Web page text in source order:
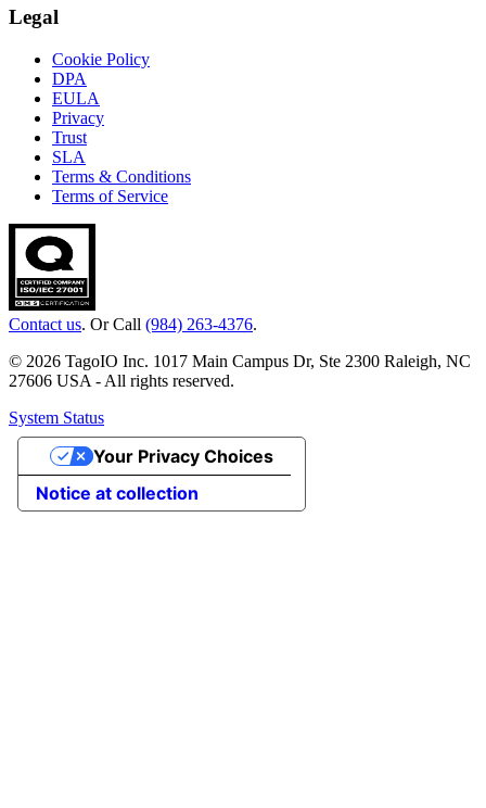
Legal
Cookie Policy
DPA
EULA
Privacy
Trust
SLA
Terms & Conditions
Terms of Service
Contact us. Or Call (984) 263-4376.
© 2026 TagoIO Inc. 1017 Main Campus Dr, Ste 2300 Raleigh, NC
27606 USA - All rights reserved.
System Status
Notice at collection
Your Privacy Choices